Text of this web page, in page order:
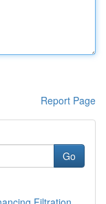
Report Page
Go